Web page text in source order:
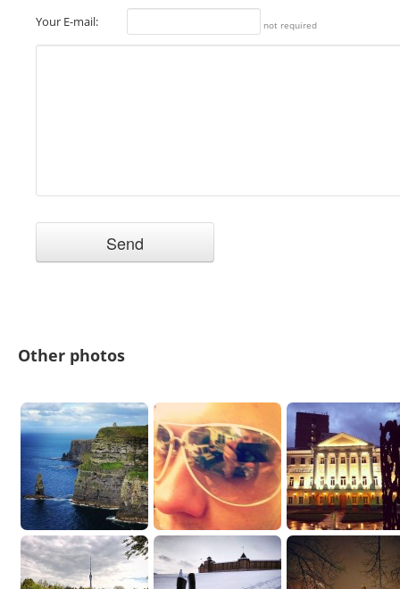
Your E-mail: not required
Other photos